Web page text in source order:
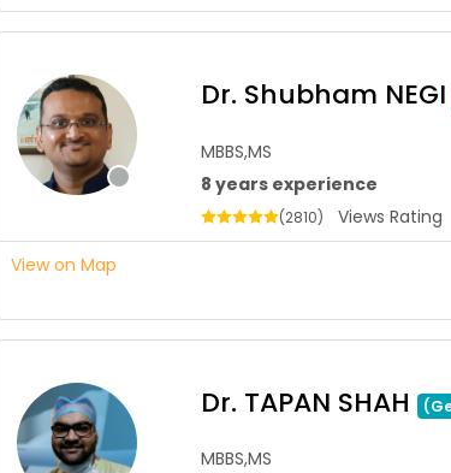
Dr. Shubham NEGI
MBBS,MS
8 years experience
(2810) Views Rating
View on Map
Dr. TAPAN SHAH
MBBS,MS